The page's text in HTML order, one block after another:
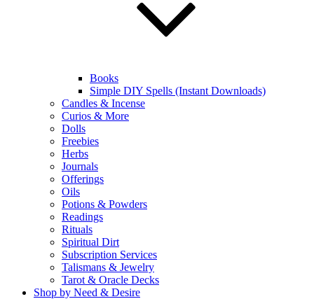
Books
Simple DIY Spells (Instant Downloads)
Candles & Incense
Curios & More
Dolls
Freebies
Herbs
Journals
Offerings
Oils
Potions & Powders
Readings
Rituals
Spiritual Dirt
Subscription Services
Talismans & Jewelry
Tarot & Oracle Decks
Shop by Need & Desire